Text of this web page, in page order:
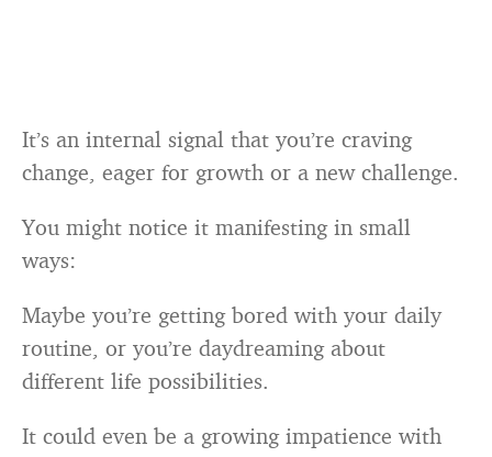
It’s an internal signal that you’re craving
change, eager for growth or a new challenge.
You might notice it manifesting in small
ways:
Maybe you’re getting bored with your daily
routine, or you’re daydreaming about
different life possibilities.
It could even be a growing impatience with